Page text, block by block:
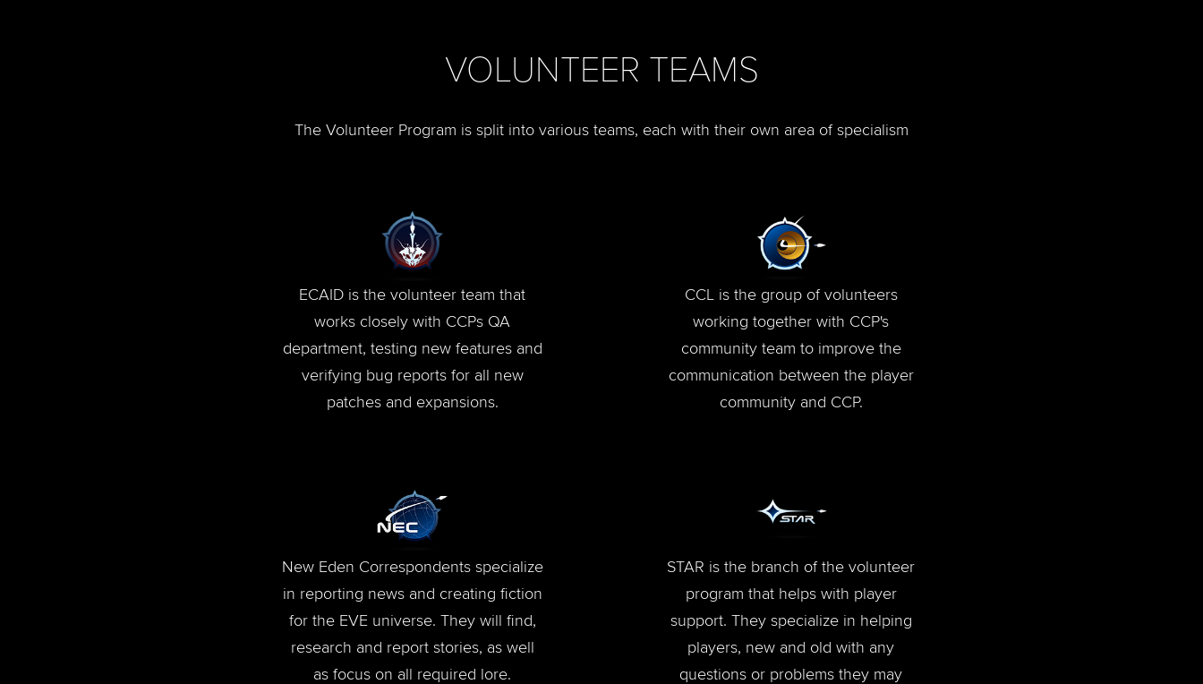
VOLUNTEER TEAMS
The Volunteer Program is split into various teams, each with their own area of specialism
ECAID is the volunteer team that
works closely with CCPs QA
department, testing new features and
verifying bug reports for all new
patches and expansions.
CCL is the group of volunteers
working together with CCP's
community team to improve the
communication between the player
community and CCP.
New Eden Correspondents specialize
in reporting news and creating fiction
for the EVE universe. They will find,
research and report stories, as well
as focus on all required lore.
STAR is the branch of the volunteer
program that helps with player
support. They specialize in helping
players, new and old with any
questions or problems they may